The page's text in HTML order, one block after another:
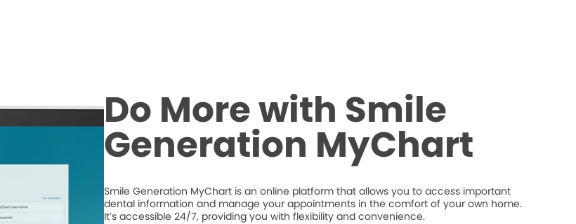
Do More with Smile
Generation MyChart
Smile Generation MyChart is an online platform that allows you to access important
dental information and manage your appointments in the comfort of your own home.
It’s accessible 24/7, providing you with flexibility and convenience.